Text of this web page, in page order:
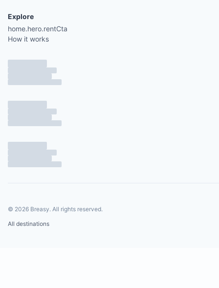
Explore
home.hero.rentCta
How it works
© 2026 Breasy. All rights reserved.
All destinations